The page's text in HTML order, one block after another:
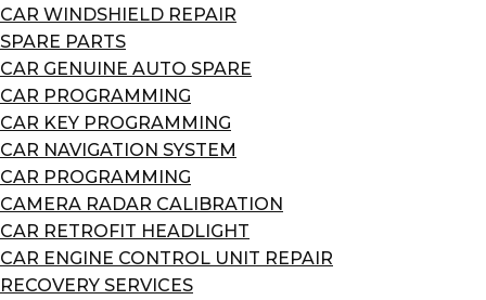
CAR WINDSHIELD REPAIR
SPARE PARTS
CAR GENUINE AUTO SPARE
CAR PROGRAMMING
CAR KEY PROGRAMMING
CAR NAVIGATION SYSTEM
CAR PROGRAMMING
CAMERA RADAR CALIBRATION
CAR RETROFIT HEADLIGHT
CAR ENGINE CONTROL UNIT REPAIR
RECOVERY SERVICES